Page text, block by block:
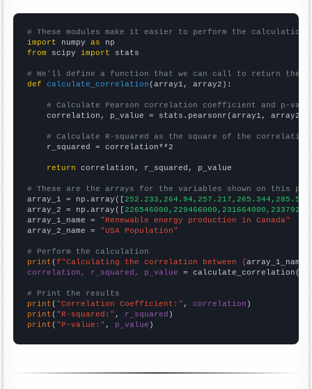
# These modules make it easier to perform the calculation
import numpy as
from scipy import stats
# We'll define a function that we can call to return the
def
calculate_correlation (array1, array2):
# Calculate Pearson correlation coefficient and p-
    correlation, p_value = stats.pearsonr(array1, array2)
# Calculate R-squared as the square of the
    r_squared = correlation**2
return correlation, r_squared, p_value
# These are the arrays for the variables shown on this
array_1 = np.array([
array_2 = np.array([
array_1_name = "Renewable energy production in Canada"
array_2_name = "USA Population"
# Perform the calculation
print (f"Calculating the correlation between {array_1_name
correlation, r_squared, p_value = calculate_correlation(
# Print the results
print ( "Correlation Coefficient:" , correlation
print ( "R-squared:" , r_squared
print ( "P-value:" , p_value )